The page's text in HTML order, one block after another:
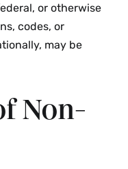
or otherwise
codes, or
may be
Non-